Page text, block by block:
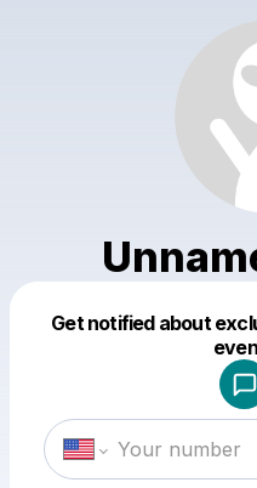
Get notified about
Make